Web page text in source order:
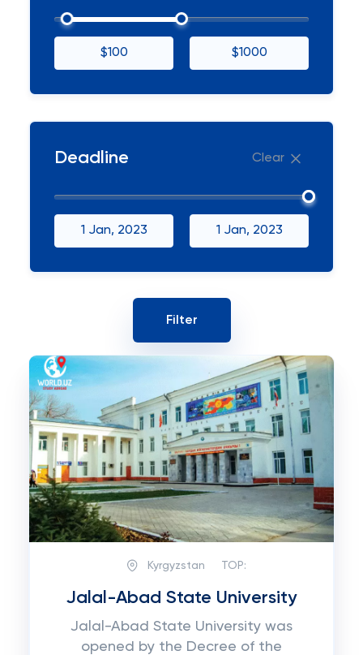
$100 $1000
Deadline Clear
1 Jan, 2023 1 Jan, 2023
Kyrgyzstan TOP:
Jalal-Abad State University
Jalal-Abad State University was
opened by the Decree of the